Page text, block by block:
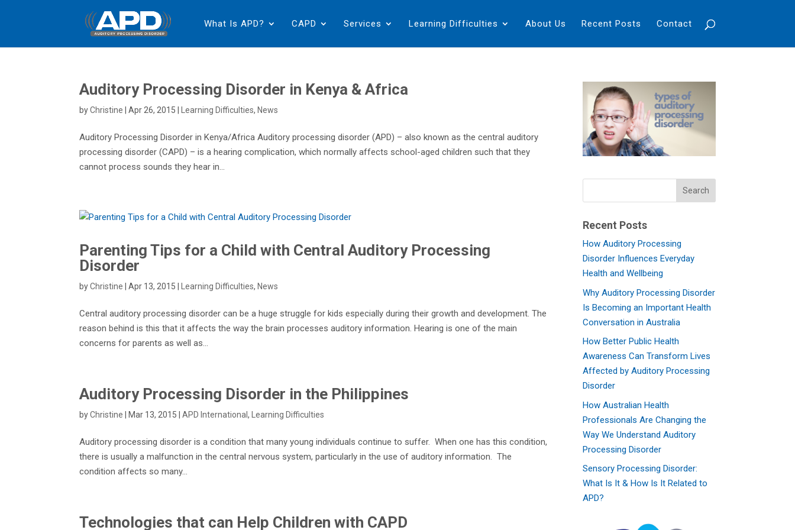
What Is APD? CAPD Services Learning Difficulties About Us Recent Posts Contact
Auditory Processing Disorder in Kenya & Africa
byChristine |Apr 26, 2015 Learning Difficulties, News
Auditory Processing Disorder in Kenya/Africa Auditory processing disorder (APD) – also known as the central auditory
processing disorder (CAPD) – is a hearing complication, which normally affects school-aged children such that they
cannot process sounds they hear in...
Parenting Tips for a Child with Central Auditory Processing
Disorder
byChristine |Apr 13, 2015 Learning Difficulties, News
Central auditory processing disorder can be a huge struggle for kids especially during their growth and development. The
reason behind is this that it affects the way the brain processes auditory information. Hearing is one of the main
concerns for parents as well as...
Auditory Processing Disorder in the Philippines
byChristine Mar 13, 2015 |APD International, Learning Difficulties
Auditory processing disorder is a condition that many young individuals continue to suffer. When one has this condition,
there is usually a malfunction in the central nervous system, particularly in the use of auditory information. The
condition affects so many...
Technologies that can Help Children with CAPD
Recent Posts
How Auditory Processing
Disorder Influences Everyday
Health and Wellbeing
Why Auditory Processing Disorder
Is Becoming an Important Health
Conversation in Australia
How Better Public Health
Awareness Can Transform Lives
Affected by Auditory Processing
Disorder
How Australian Health
Professionals Are Changing the
Way We Understand Auditory
Processing Disorder
Sensory Processing Disorder:
What Is It & How Is It Related to
APD?